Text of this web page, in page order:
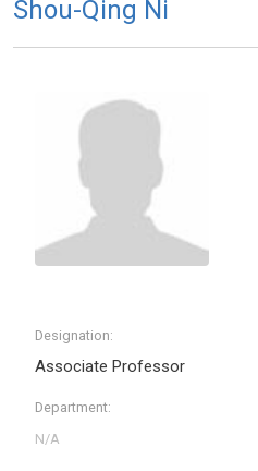
Shou-Qing Ni
Designation:
Associate Professor
Department: